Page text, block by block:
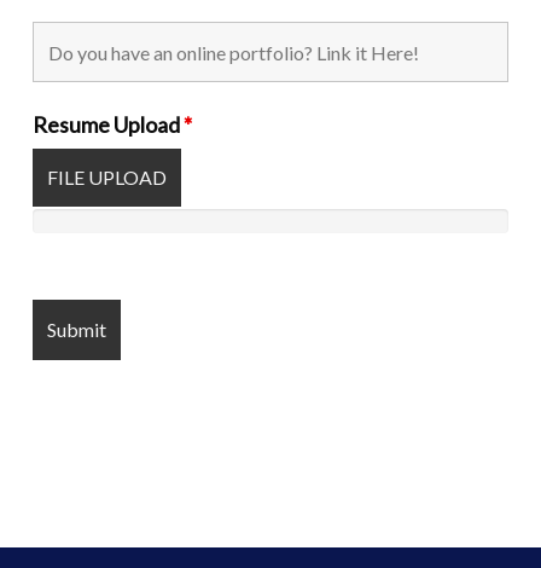
Resume Upload*
FILE UPLOAD